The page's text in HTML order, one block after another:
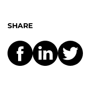
SHARE